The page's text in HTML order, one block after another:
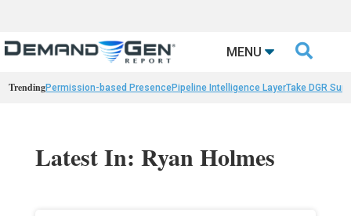
MENU 
TrendingPermission-based PresencePipeline Intelligence LayerTake DGR
Latest In: Ryan Holmes